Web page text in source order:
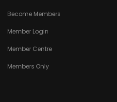
Become Members
Member Login
Member Centre
Members Only